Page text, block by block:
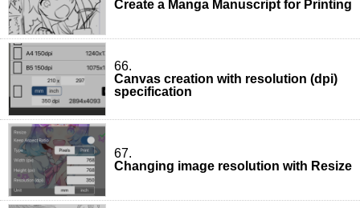
Create a Manga Manuscript for Printing
66.
Canvas creation with resolution (dpi)
specification
67.
Changing image resolution with Resize